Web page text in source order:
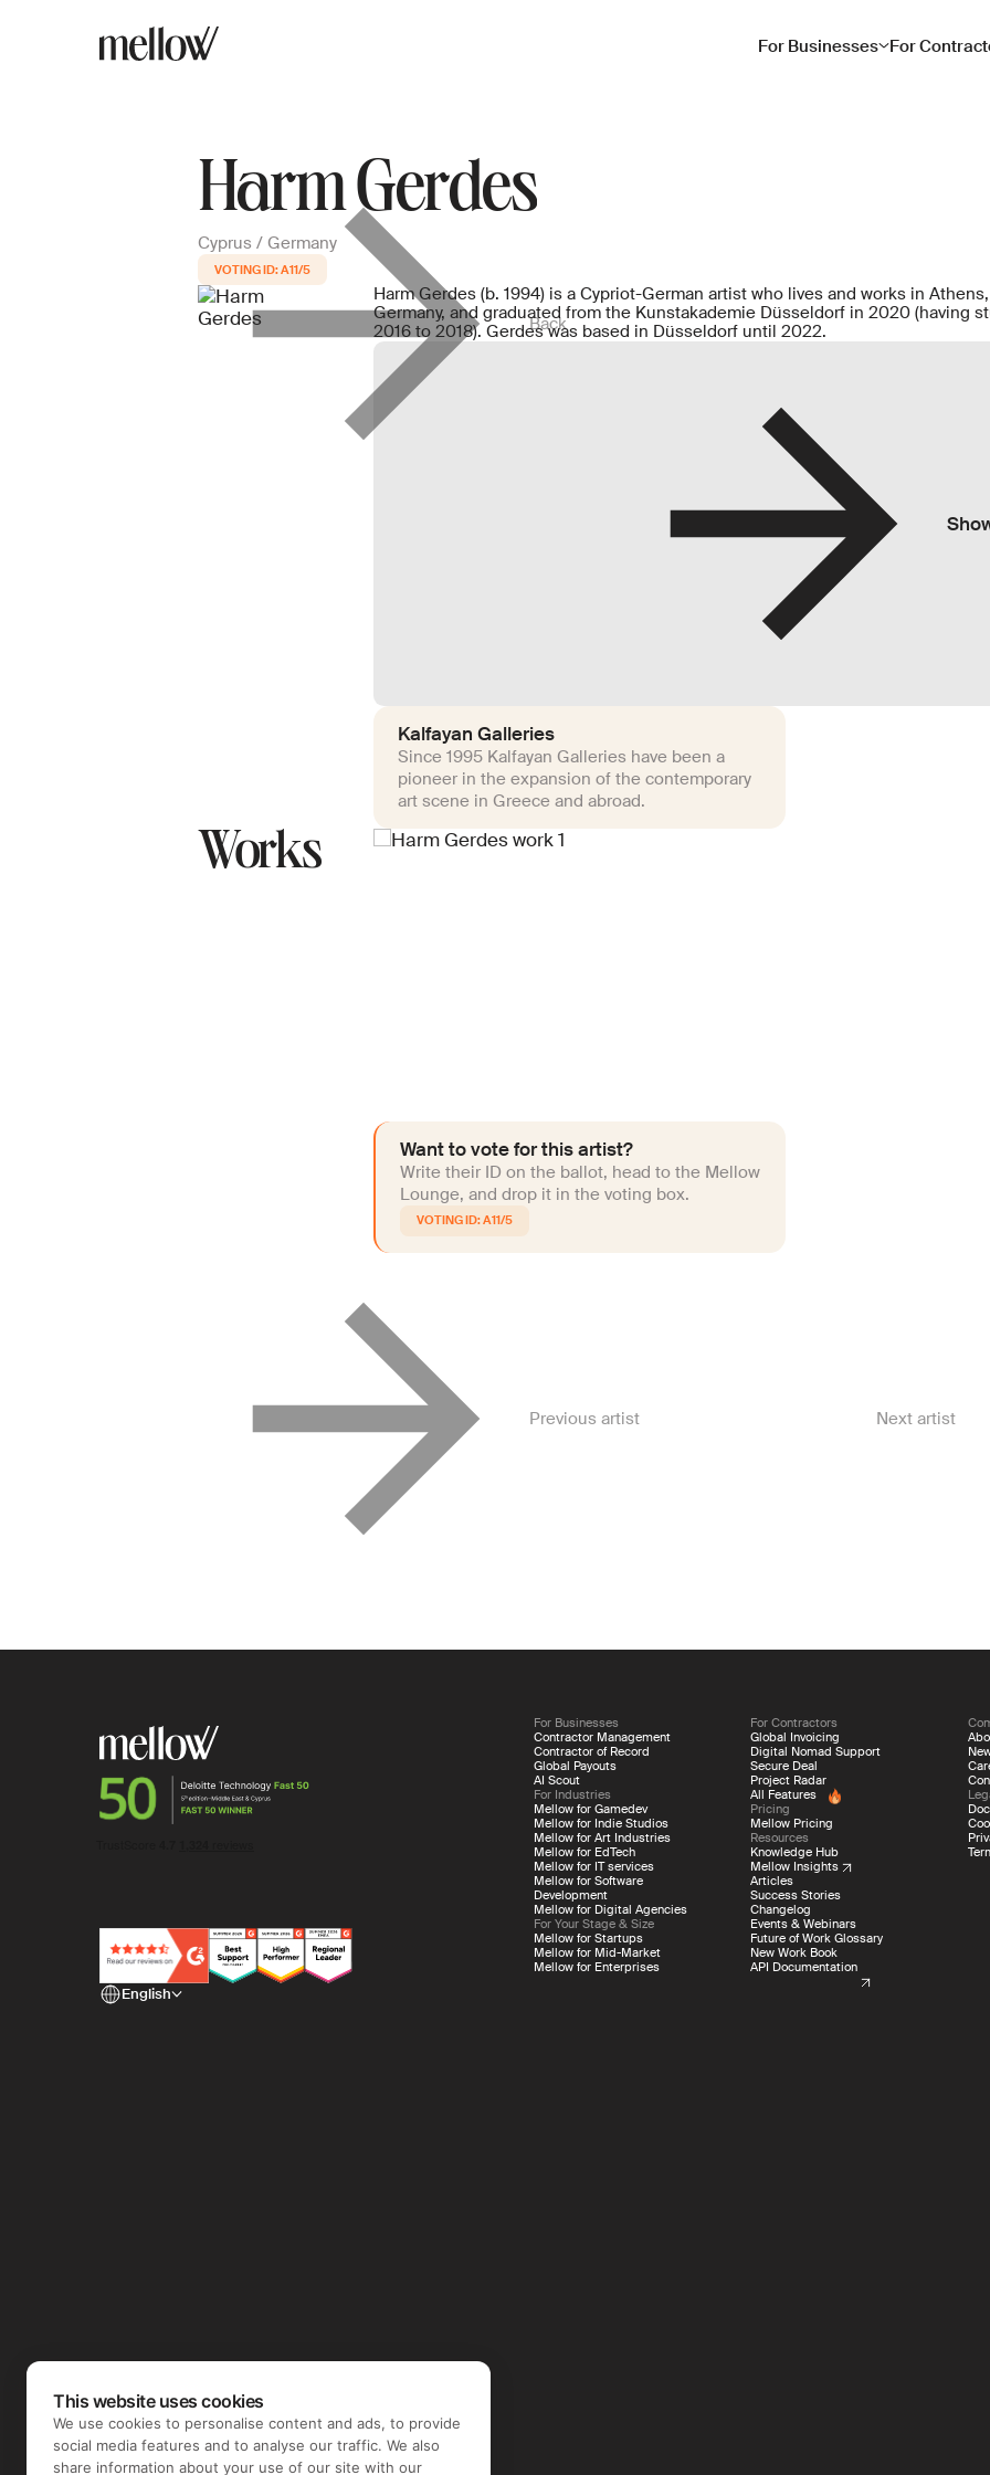
For Businesses For
Back
Harm Gerdes
Cyprus / Germany
A11/5
Harm Gerdes (b. 1994) is a Cypriot-German artist who lives and works in
Germany, and graduated from the Kunstakademie Düsseldorf in 2020 (having
2016 to 2018). Gerdes was based in Düsseldorf until 2022.
Kalfayan Galleries
Since 1995 Kalfayan Galleries have been a
pioneer in the expansion of the contemporary
art scene in Greece and abroad.
Works
Want to vote for this artist?
Write their ID on the ballot, head to the Mellow
Lounge, and drop it in the voting box.
A11/5
Previous artist Next artist
English
For Businesses
Contractor Management
Contractor of Record
Global Payouts
AI Scout
For Industries
Mellow for Gamedev
Mellow for Indie Studios
Mellow for Art Industries
Mellow for EdTech
Mellow for IT services
Mellow for Software
Development
Mellow for Digital Agencies
For Your Stage & Size
Mellow for Startups
Mellow for Mid-Market
Mellow for Enterprises
For Contractors
Global Invoicing
Digital Nomad Support
Secure Deal
Project Radar
All Features
Pricing
Mellow Pricing
Resources
Knowledge Hub
Mellow Insights
Articles
Success Stories
Changelog
Events & Webinars
Future of Work Glossary
New Work Book
API Documentation
This website uses cookies
We use cookies to personalise content and ads, to provide
social media features and to analyse our traffic. We also
share information about your use of our site with our